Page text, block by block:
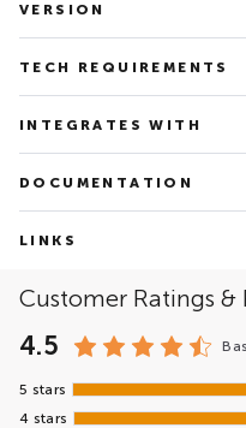
VERSION
TECH REQUIREMENTS
INTEGRATES WITH
Oracle – RDBMS
PostgreSQL
Google Cloud Platform:
DOCUMENTATION
LINKS
Customer Ratings &
4.5
5 stars
4 stars